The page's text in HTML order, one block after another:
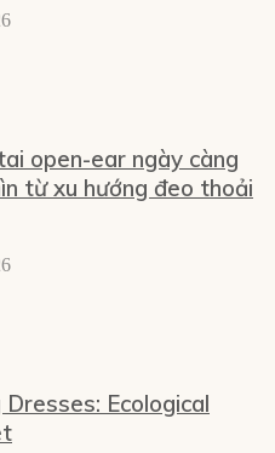
open-ear ngày càng
từ xu hướng đeo thoải
Ecological